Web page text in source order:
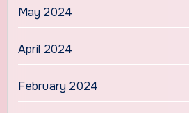
May 2024
April 2024
February 2024